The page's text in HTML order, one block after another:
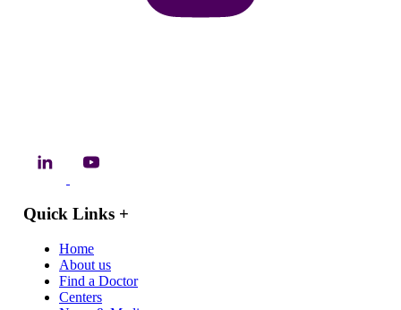
Quick Links +
Home
About us
Find a Doctor
Centers